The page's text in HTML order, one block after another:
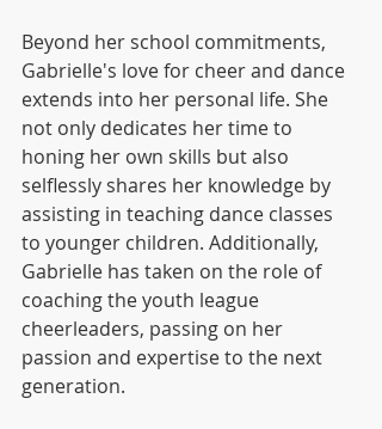
Beyond her school commitments,
Gabrielle's love for cheer and dance
extends into her personal life. She
not only dedicates her time to
honing her own skills but also
selflessly shares her knowledge by
assisting in teaching dance classes
to younger children. Additionally,
Gabrielle has taken on the role of
coaching the youth league
cheerleaders, passing on her
passion and expertise to the next
generation.